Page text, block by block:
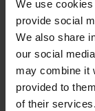
We use
provide social
We also share
our social
may combine it
provided to
of their services.
310